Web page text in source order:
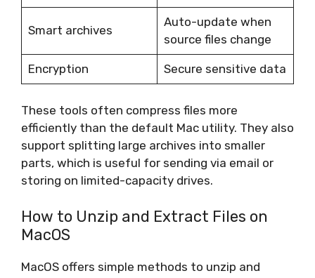
Smart archives
Auto-update when
source files change
Encryption Secure sensitive data
These tools often compress files more
efficiently than the default Mac utility. They also
support splitting large archives into smaller
parts, which is useful for sending via email or
storing on limited-capacity drives.
How to Unzip and Extract Files on
MacOS
MacOS offers simple methods to unzip and